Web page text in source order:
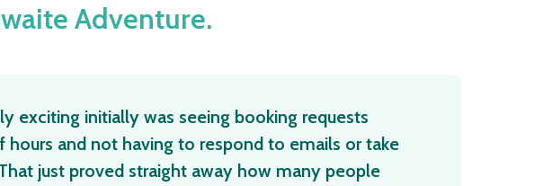
Adventure.
exciting initially was seeing booking requests
hours and not having to respond to emails or take
just proved straight away how many people